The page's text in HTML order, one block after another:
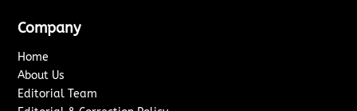
Company
Home
About Us
Editorial Team